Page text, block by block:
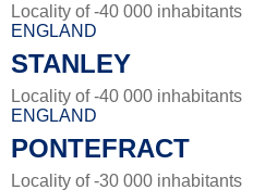
Locality of -40 000 inhabitants
ENGLAND
STANLEY
Locality of -40 000 inhabitants
ENGLAND
PONTEFRACT
Locality of -30 000 inhabitants